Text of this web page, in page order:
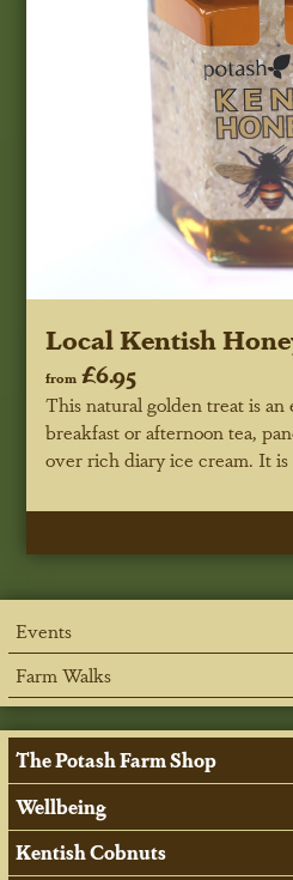
Local Kentish
from £6.95
This natural golden treat is
breakfast or afternoon tea,
over rich diary ice cream. It is
Events
Farm Walks
The Potash Farm Shop
Wellbeing
Kentish Cobnuts